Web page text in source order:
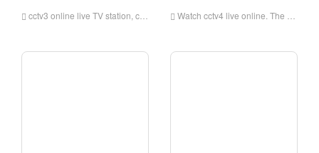
cctv3 online live TV station, cctv3 channel is a variety show channel mainly in Mandarin broadcasting owned by China Central Television. This channel is a professional channel of China Central Television mainly focusing on entertainment programs. This channel is the most influential and professional channel of China Central Television Variety channel. Watch cctv4 live online. The online live TV channel is dominated by news programs, reporting and commenting on domestic and international news in a timely, objective and in-depth manner, while providing audiences with comprehensive services such as entertainment, education, and information.